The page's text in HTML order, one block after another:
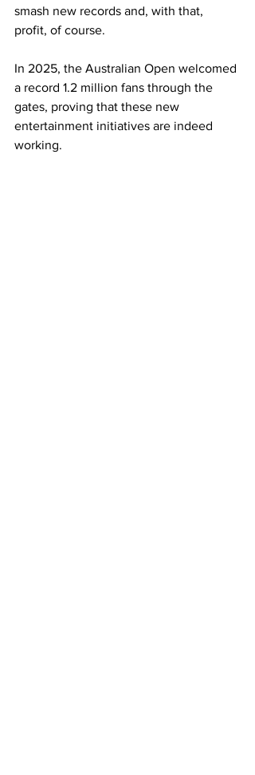
smash new records and, with that,
profit, of course.
In 2025, the Australian Open welcomed
a record 1.2 million fans through the
gates, proving that these new
entertainment initiatives are indeed
working.